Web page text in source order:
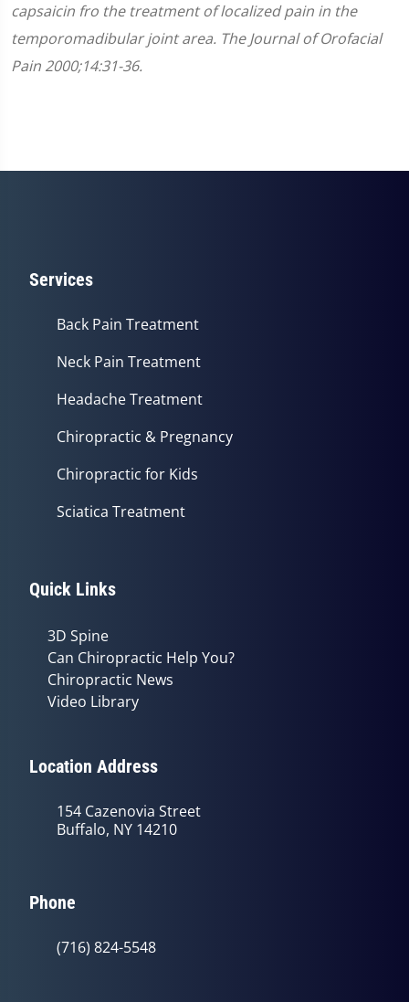
capsaicin fro the treatment of localized pain in the
temporomadibular joint area. The Journal of Orofacial
Pain 2000;14:31-36.
Services
Back Pain Treatment
Neck Pain Treatment
Headache Treatment
Chiropractic & Pregnancy
Chiropractic for Kids
Sciatica Treatment
Quick Links
3D Spine
Can Chiropractic Help You?
Chiropractic News
Video Library
Location Address
154 Cazenovia Street
Buffalo, NY 14210
Phone
(716) 824-5548